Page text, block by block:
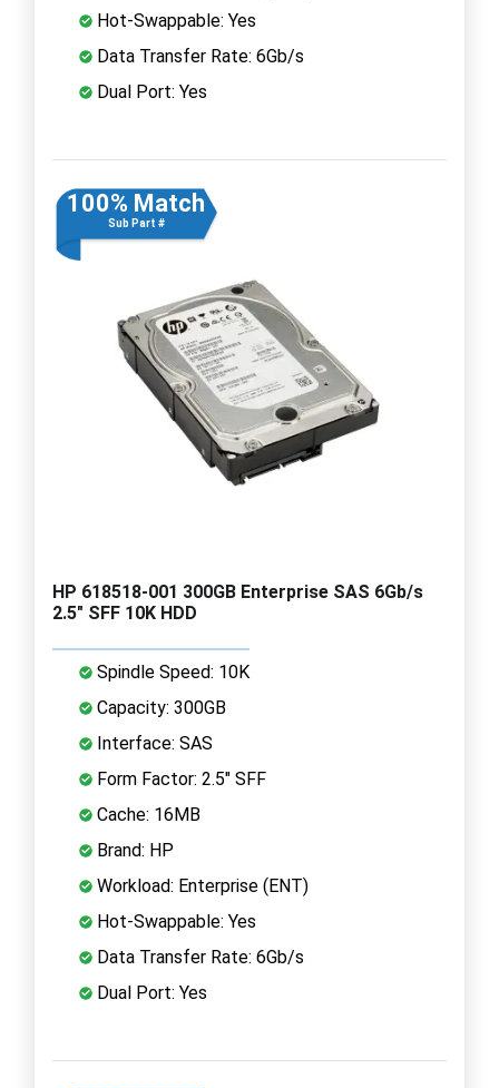
Hot-Swappable: Yes
Data Transfer Rate: 6Gb/s
Dual Port: Yes
100% Match
Sub Part #
HP 618518-001 300GB Enterprise SAS 6Gb/s
2.5" SFF 10K HDD
Spindle Speed: 10K
Capacity: 300GB
Interface: SAS
Form Factor: 2.5" SFF
Cache: 16MB
Brand: HP
Workload: Enterprise (ENT)
Hot-Swappable: Yes
Data Transfer Rate: 6Gb/s
Dual Port: Yes